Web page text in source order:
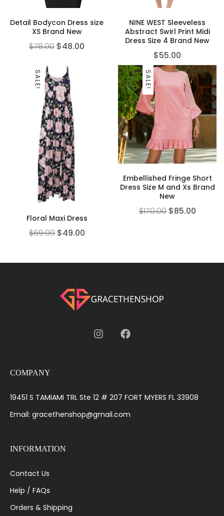
Detail Bodycon Dress size
XS Brand New
$78.00 $48.00
NINE WEST Sleeveless
Abstract Swirl Print Midi
Dress Size 4 Brand New
$55.00
SALE!
Floral Maxi Dress
$69.00 $49.00
SALE!
Embellished Fringe Short
Dress Size M and Xs Brand
New
$170.00 $85.00
COMPANY
19451 S TAMIAMI TRL Ste 12 # 207 FORT MYERS FL 33908
Email: gracethenshop@gmail.com
INFORMATION
Contact Us
Help / FAQs
Orders & Shipping